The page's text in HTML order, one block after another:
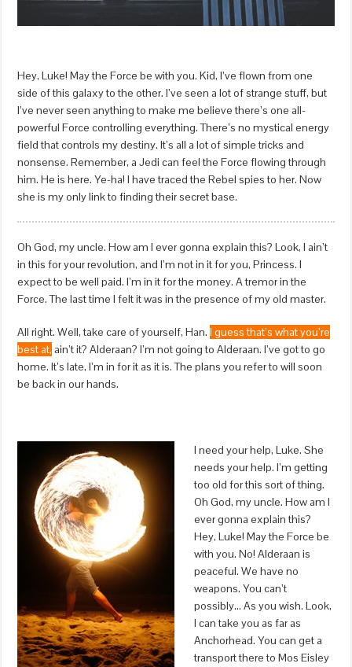
Hey, Luke! May the Force be with you. Kid, I’ve flown from one
side of this galaxy to the other. I’ve seen a lot of strange stuff, but
I’ve never seen anything to make me believe there’s one all-
powerful Force controlling everything. There’s no mystical energy
field that controls my destiny. It’s all a lot of simple tricks and
nonsense. Remember, a Jedi can feel the Force flowing through
him. He is here. Ye-ha! I have traced the Rebel spies to her. Now
she is my only link to finding their secret base.
Oh God, my uncle. How am I ever gonna explain this? Look, I ain’t
in this for your revolution, and I’m not in it for you, Princess. I
expect to be well paid. I’m in it for the money. A tremor in the
Force. The last time I felt it was in the presence of my old master.
All right. Well, take care of yourself, Han.I guess that’s what you’re
best at, ain’t it? Alderaan? I’m not going to Alderaan. I’ve got to go
home. It’s late, I’m in for it as it is. The plans you refer to will soon
be back in our hands.
I need your help, Luke. She
needs your help. I’m getting
too old for this sort of thing.
Oh God, my uncle. How am I
ever gonna explain this?
Hey, Luke! May the Force be
with you. No! Alderaan is
peaceful. We have no
weapons. You can’t
possibly… As you wish. Look,
I can take you as far as
Anchorhead. You can get a
transport there to Mos Eisley